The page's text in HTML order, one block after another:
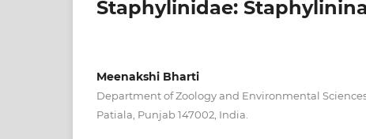
Staphylinidae:
Meenakshi Bharti
Department of Zoology and Environmental
Patiala, Punjab 147002, India.